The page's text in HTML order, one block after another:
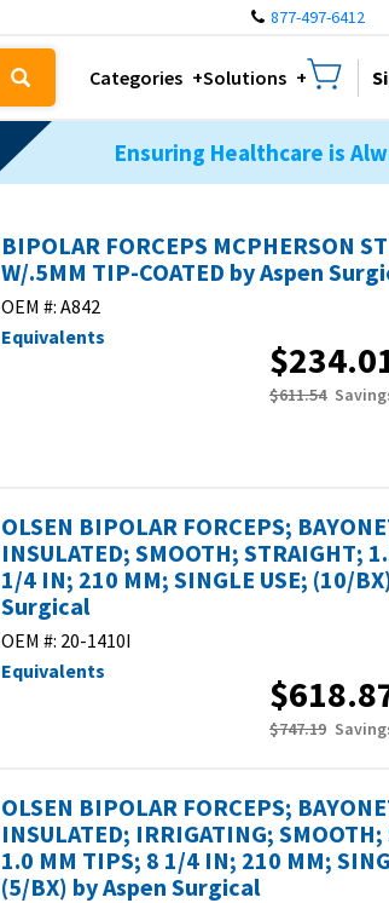
877-497-6412
Categories Solutions
Ensuring Healthcare is
BIPOLAR FORCEPS MCPHERSON
W/.5MM TIP-COATED by Aspen
OEM #: A842
Equivalents
$611.54
OLSEN BIPOLAR FORCEPS;
INSULATED; SMOOTH; STRAIGHT;
1/4 IN; 210 MM; SINGLE USE; (10/
Surgical
OEM #: 20-1410I
Equivalents
$747.19
OLSEN BIPOLAR FORCEPS;
INSULATED; IRRIGATING;
1.0 MM TIPS; 8 1/4 IN; 210 MM;
(5/BX) by Aspen Surgical